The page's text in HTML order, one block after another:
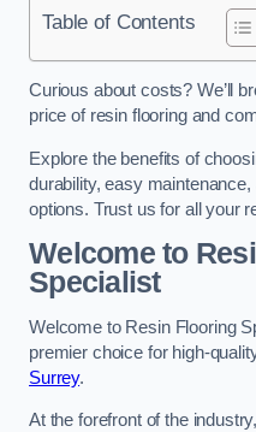
Table of Contents
Curious about costs? We’ll
price of resin flooring and
Explore the benefits of
durability, easy
options. Trust us for all your
Welcome to
Specialist
Welcome to Resin Flooring
premier choice for high-
Surrey.
At the forefront of the